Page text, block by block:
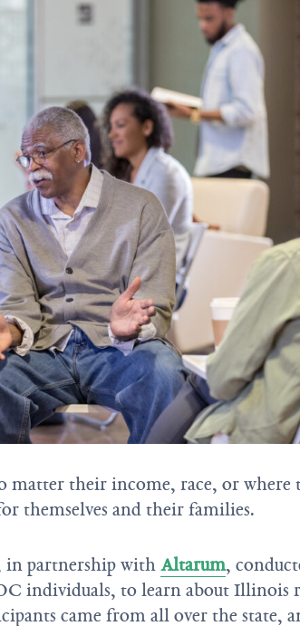
matter their income, race, or where
themselves and their families.
in partnership withAltarum,
individuals, to learn about Illinois
came from all over the state,